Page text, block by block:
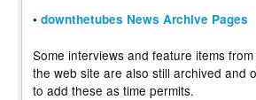
• downthetubes News Archive Pages
Some interviews and feature items
the web site are also still archived and
to add these as time permits.